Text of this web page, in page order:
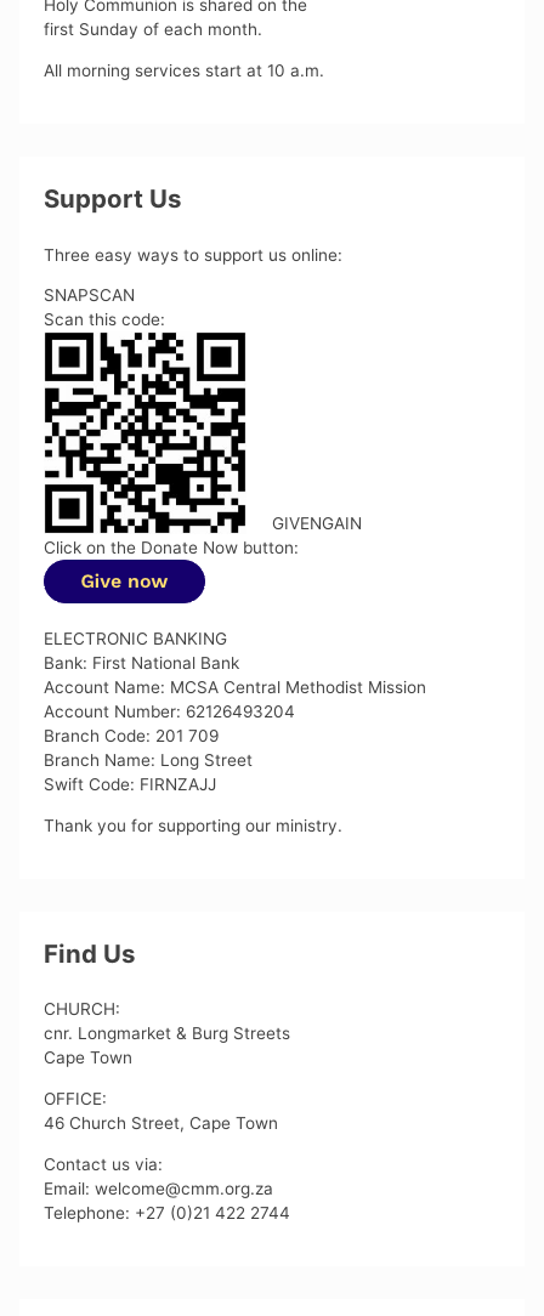
Holy Communion is shared on the
first Sunday of each month.
All morning services start at 10 a.m.
Support Us
Three easy ways to support us online:
SNAPSCAN
Scan this code:
GIVENGAIN
Click on the Donate Now button:
ELECTRONIC BANKING
Bank: First National Bank
Account Name: MCSA Central Methodist Mission
Account Number: 62126493204
Branch Code: 201 709
Branch Name: Long Street
Swift Code: FIRNZAJJ
Thank you for supporting our ministry.
Find Us
CHURCH:
cnr. Longmarket & Burg Streets
Cape Town
OFFICE:
46 Church Street, Cape Town
Contact us via:
Email: welcome@cmm.org.za
Telephone: +27 (0)21 422 2744